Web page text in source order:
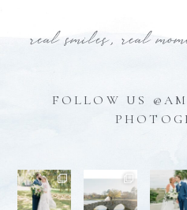
real smiles, real
FOLLOW US